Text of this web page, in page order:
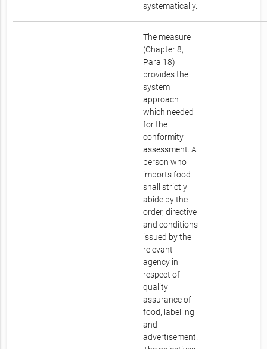
systematically.
The measure
(Chapter 8,
Para 18)
provides the
system
approach
which needed
for the
conformity
assessment. A
person who
imports food
shall strictly
abide by the
order, directive
and conditions
issued by the
relevant
agency in
respect of
quality
assurance of
food, labelling
and
advertisement.